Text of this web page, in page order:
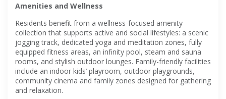
Amenities and Wellness
Residents benefit from a wellness-focused amenity
collection that supports active and social lifestyles: a scenic
jogging track, dedicated yoga and meditation zones, fully
equipped fitness areas, an infinity pool, steam and sauna
rooms, and stylish outdoor lounges. Family-friendly facilities
include an indoor kids’ playroom, outdoor playgrounds,
community cinema and family zones designed for gathering
and relaxation.